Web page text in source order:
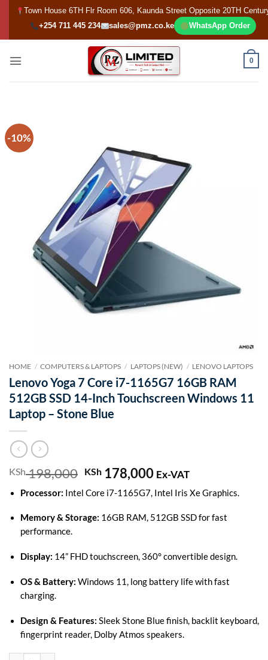
Town House 6TH Flr Room 606, Kaunda Street Opposite 20TH
+254 711 445 234
sales@pmz.co.ke WhatsApp Order
0
-10%
HOME / COMPUTERS & LAPTOPS / LAPTOPS (NEW) / LENOVO LAPTOPS
Lenovo Yoga 7 Core i7-1165G7 16GB RAM
512GB SSD 14-Inch Touchscreen Windows 11
Laptop – Stone Blue
KSh198,000 Original
price
was:
KSh 198,000.
KSh178,000Current
price
is:
KSh 178,000.
Ex-VAT
Processor: Intel Core i7-1165G7, Intel Iris Xe Graphics.
Memory & Storage: 16GB RAM, 512GB SSD for fast
performance.
Display: 14” FHD touchscreen, 360° convertible design.
OS & Battery: Windows 11, long battery life with fast
charging.
Design & Features: Sleek Stone Blue finish, backlit keyboard,
fingerprint reader, Dolby Atmos speakers.